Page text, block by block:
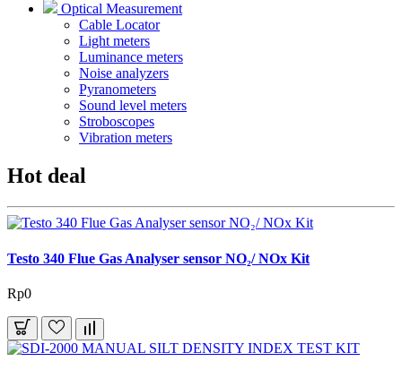
Optical Measurement
Cable Locator
Light meters
Luminance meters
Noise analyzers
Pyranometers
Sound level meters
Stroboscopes
Vibration meters
Hot deal
Testo 340 Flue Gas Analyser sensor NO₂/ NOx Kit
Rp0